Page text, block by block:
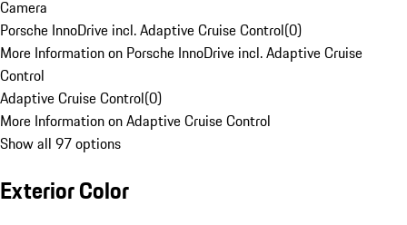
Camera
Porsche InnoDrive incl. Adaptive Cruise Control(0)
More Information on Porsche InnoDrive incl. Adaptive Cruise
Control
Adaptive Cruise Control(0)
More Information on Adaptive Cruise Control
Show all 97 options
Exterior Color